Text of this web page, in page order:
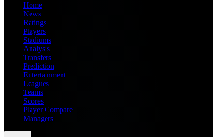
Home
News
Ratings
Players
Stadiums
Analysis
Transfers
Prediction
Entertainment
Leagues
Teams
Scores
Player Compare
Managers